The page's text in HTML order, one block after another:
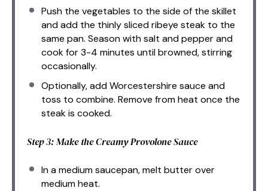
Push the vegetables to the side of the skillet
and add the thinly sliced ribeye steak to the
same pan. Season with salt and pepper and
cook for 3-4 minutes until browned, stirring
occasionally.
Optionally, add Worcestershire sauce and
toss to combine. Remove from heat once the
steak is cooked.
Step 3: Make the Creamy Provolone Sauce
In a medium saucepan, melt butter over
medium heat.